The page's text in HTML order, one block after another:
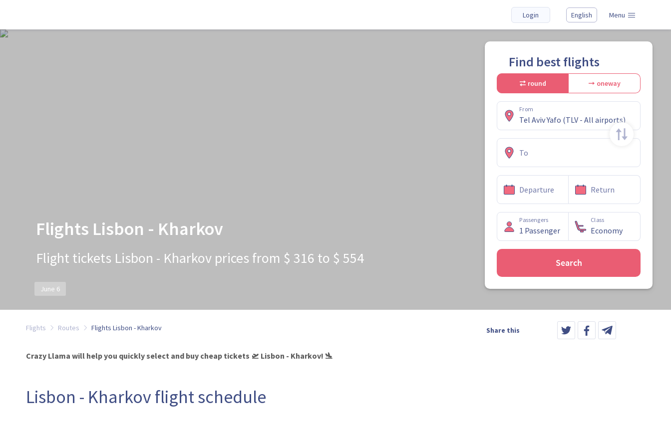
Login English Menu
Flights Lisbon - Kharkov
Flight tickets Lisbon - Kharkov prices from $ 316 to $ 554
June 6
Find best flights
round oneway
From
To
Departure Return
Passengers Class
Search
Share this
Flights Routes Flights Lisbon - Kharkov
Crazy Llama will help you quickly select and buy cheap tickets 🛫 Lisbon - Kharkov! 🛬
Lisbon - Kharkov flight schedule